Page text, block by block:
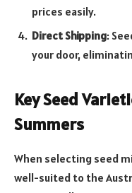
prices easily.
Direct Shipping:
your door,
Key Seed
Summers
When selecting seed
well-suited to the